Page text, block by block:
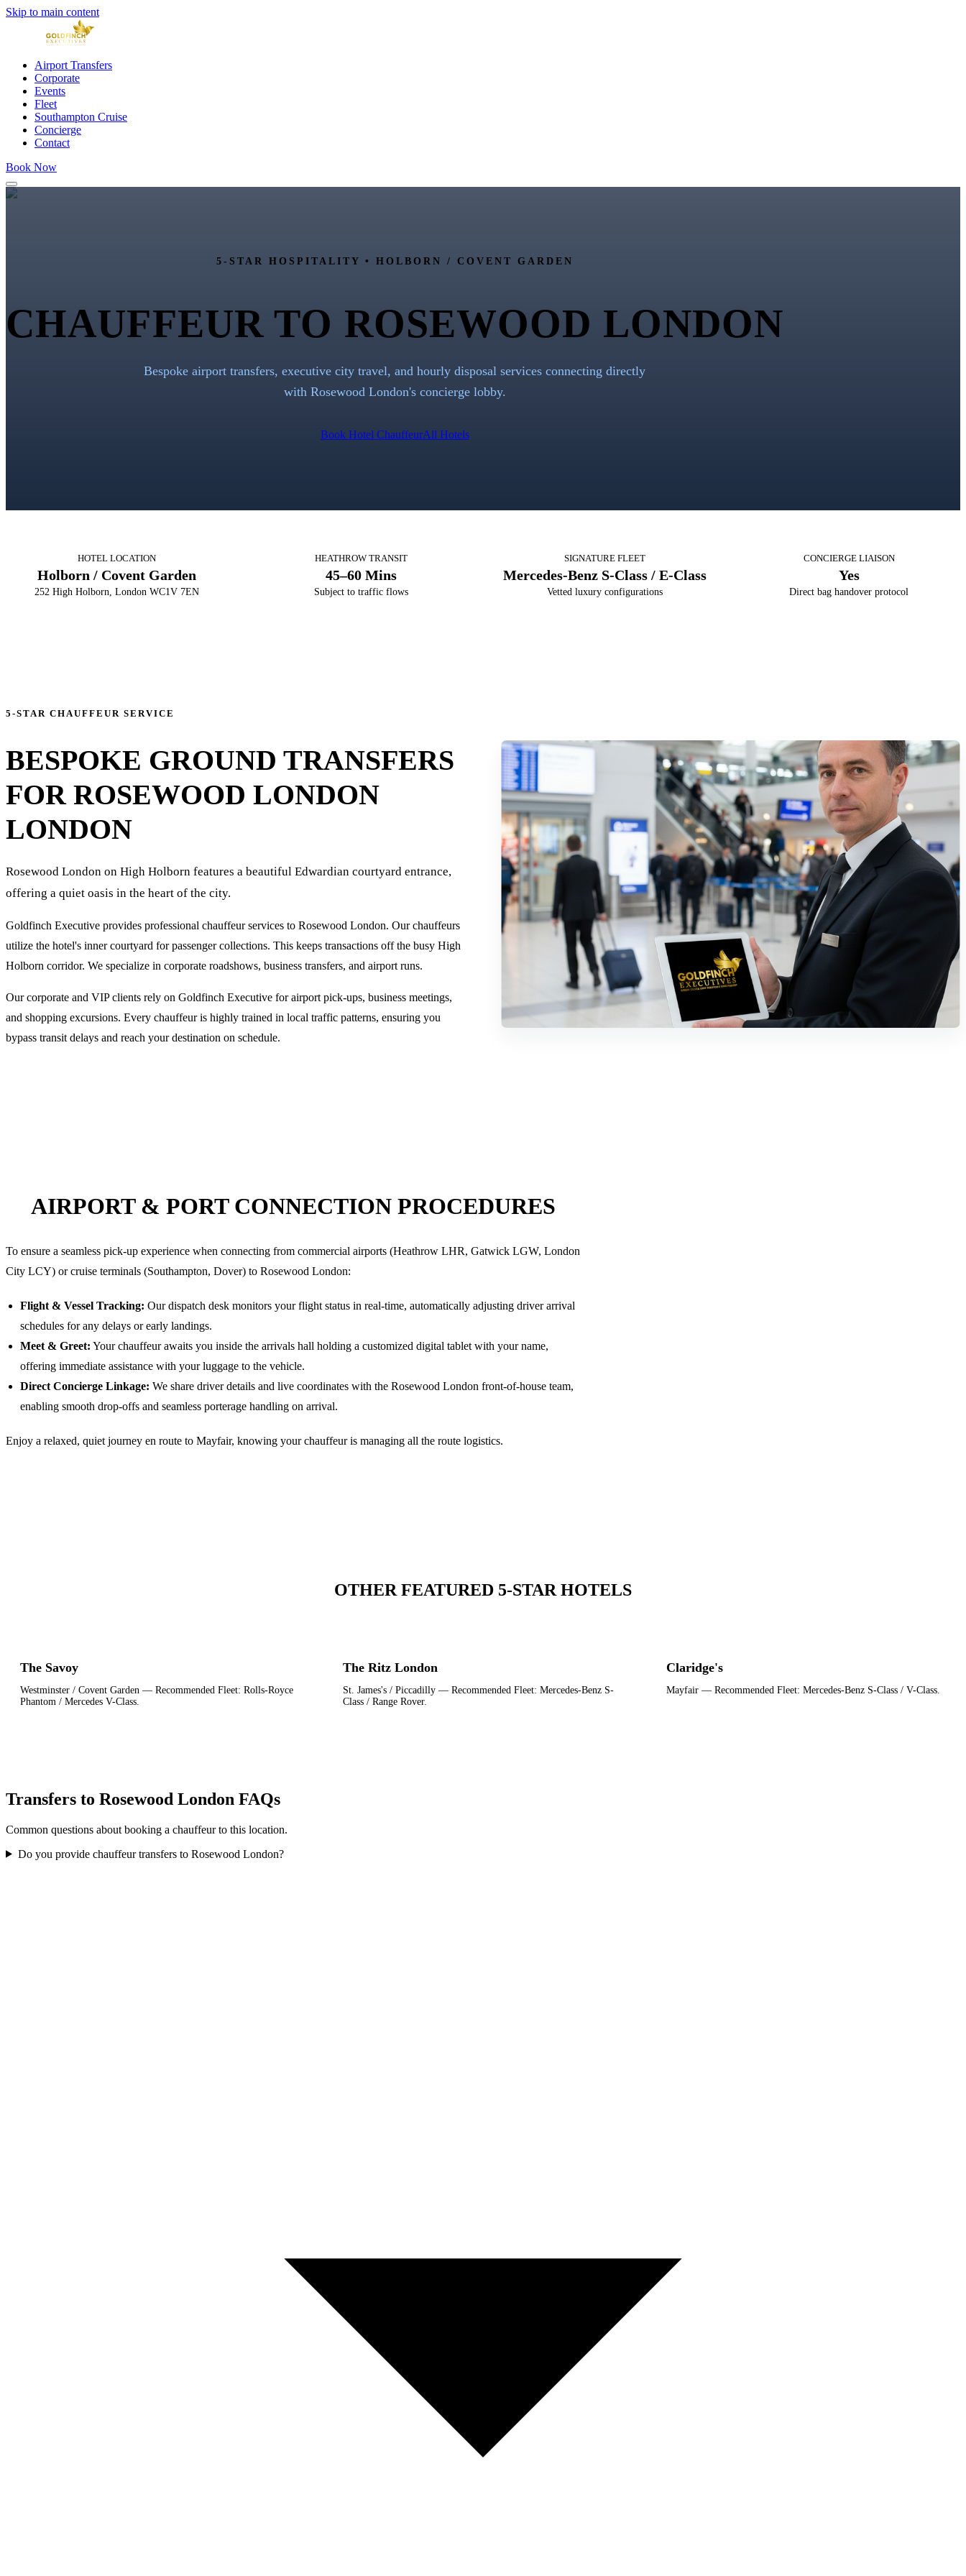
Skip to main content
Airport Transfers
Corporate
Events
Fleet
Southampton Cruise
Concierge
Contact
Book Now
5-STAR HOSPITALITY • HOLBORN / COVENT GARDEN
CHAUFFEUR TO ROSEWOOD LONDON
Bespoke airport transfers, executive city travel, and hourly disposal services connecting directly
with Rosewood London's concierge lobby.
Book Hotel ChauffeurAll Hotels
HOTEL LOCATION
Holborn / Covent Garden
252 High Holborn, London WC1V 7EN
HEATHROW TRANSIT
45–60 Mins
Subject to traffic flows
SIGNATURE FLEET
Mercedes-Benz S-Class / E-Class
Vetted luxury configurations
CONCIERGE LIAISON
Yes
Direct bag handover protocol
5-STAR CHAUFFEUR SERVICE
BESPOKE GROUND TRANSFERS
FOR ROSEWOOD LONDON
LONDON
Rosewood London on High Holborn features a beautiful Edwardian courtyard entrance,
offering a quiet oasis in the heart of the city.
Goldfinch Executive provides professional chauffeur services to Rosewood London. Our chauffeurs
utilize the hotel's inner courtyard for passenger collections. This keeps transactions off the busy High
Holborn corridor. We specialize in corporate roadshows, business transfers, and airport runs.
Our corporate and VIP clients rely on Goldfinch Executive for airport pick-ups, business meetings,
and shopping excursions. Every chauffeur is highly trained in local traffic patterns, ensuring you
bypass transit delays and reach your destination on schedule.
AIRPORT & PORT CONNECTION PROCEDURES
To ensure a seamless pick-up experience when connecting from commercial airports (Heathrow LHR, Gatwick LGW, London
City LCY) or cruise terminals (Southampton, Dover) to Rosewood London:
Flight & Vessel Tracking: Our dispatch desk monitors your flight status in real-time, automatically adjusting driver arrival
schedules for any delays or early landings.
Meet & Greet: Your chauffeur awaits you inside the arrivals hall holding a customized digital tablet with your name,
offering immediate assistance with your luggage to the vehicle.
Direct Concierge Linkage: We share driver details and live coordinates with the Rosewood London front-of-house team,
enabling smooth drop-offs and seamless porterage handling on arrival.
Enjoy a relaxed, quiet journey en route to Mayfair, knowing your chauffeur is managing all the route logistics.
OTHER FEATURED 5-STAR HOTELS
The Savoy
Westminster / Covent Garden — Recommended Fleet: Rolls-Royce
Phantom / Mercedes V-Class.
The Ritz London
St. James's / Piccadilly — Recommended Fleet:Mercedes-Benz S-
Class / Range Rover.
Claridge's
Mayfair— Recommended Fleet: Mercedes-Benz S-Class / V-Class.
Transfers to Rosewood London FAQs
Common questions about booking a chauffeur to this location.
Do you provide chauffeur transfers to Rosewood London?